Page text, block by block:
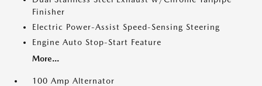
Finisher
Electric Power-Assist Speed-Sensing Steering
Engine Auto Stop-Start Feature
More...
100 Amp Alternator